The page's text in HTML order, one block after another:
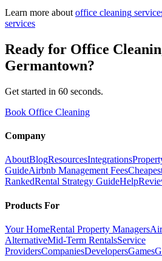
Learn more about office cleaning
services
Ready for Office
Germantown?
Get started in 60 seconds.
Book Office Cleaning
Company
AboutBlogResourcesIntegrations
GuideAirbnb Management Fees
RankedRental Strategy GuideHelp
Products For
Your HomeRental Property Managers
AlternativeMid-Term RentalsService
ProvidersCompaniesDevelopersGames